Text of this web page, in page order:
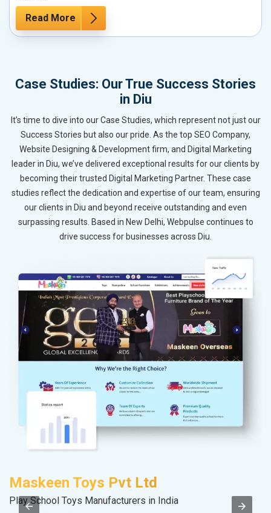
Read More
Case Studies: Our True Success Stories
in Diu
It’s time to dive into our Case Studies, which represent not just our
Success Stories but also our pride. As the top SEO Company,
Website Designing & Development firm, and Digital Marketing
leader in Diu, we’ve delivered exceptional results for our clients by
becoming their trusted Digital Marketing Partner. These case
studies reflect the dedication and expertise of our team, ensuring
our clients in Diu and beyond receive outstanding and even
surpassing results. Based in New Delhi, Webpulse continues to
drive success for businesses across Diu.
Maskeen Toys Pvt Ltd
Play School Toys Manufacturers in India